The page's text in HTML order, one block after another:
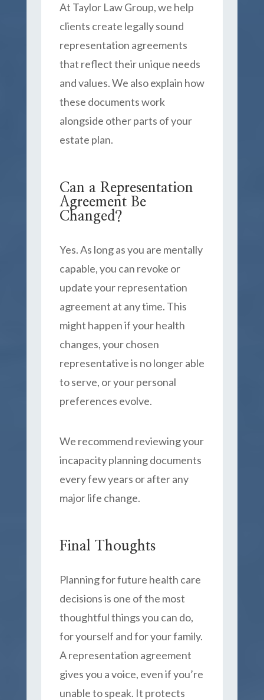
At Taylor Law Group, we help
clients create legally sound
representation agreements
that reflect their unique needs
and values. We also explain how
these documents work
alongside other parts of your
estate plan.
Can a Representation
Agreement Be
Changed?
Yes. As long as you are mentally
capable, you can revoke or
update your representation
agreement at any time. This
might happen if your health
changes, your chosen
representative is no longer able
to serve, or your personal
preferences evolve.
We recommend reviewing your
incapacity planning documents
every few years or after any
major life change.
Final Thoughts
Planning for future health care
decisions is one of the most
thoughtful things you can do,
for yourself and for your family.
A representation agreement
gives you a voice, even if you’re
unable to speak. It protects